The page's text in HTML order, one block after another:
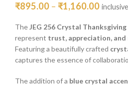
₹895.00 – ₹1,160.00
TheJEG 256 Crystal
represent trust, appreciation,
Featuring a beautifully crafted
captures the essence of
The addition of a blue crystal